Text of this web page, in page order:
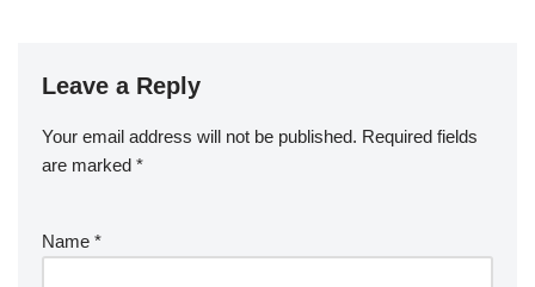
Leave a Reply
Your email address will not be published. Required fields
are marked *
Name *